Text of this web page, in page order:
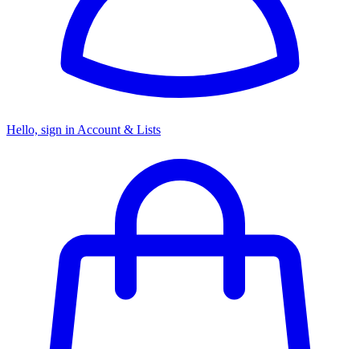
Hello, sign in Account & Lists